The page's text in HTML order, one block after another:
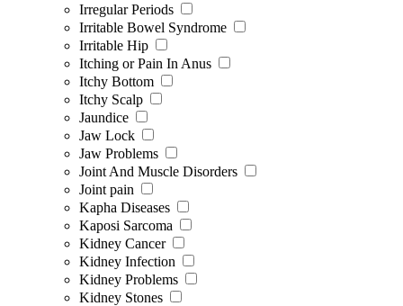
Irregular Periods
Irritable Bowel Syndrome
Irritable Hip
Itching or Pain In Anus
Itchy Bottom
Itchy Scalp
Jaundice
Jaw Lock
Jaw Problems
Joint And Muscle Disorders
Joint pain
Kapha Diseases
Kaposi Sarcoma
Kidney Cancer
Kidney Infection
Kidney Problems
Kidney Stones